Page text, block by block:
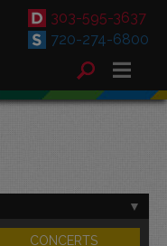
303-595-3637
720-274-6800
CONCERTS